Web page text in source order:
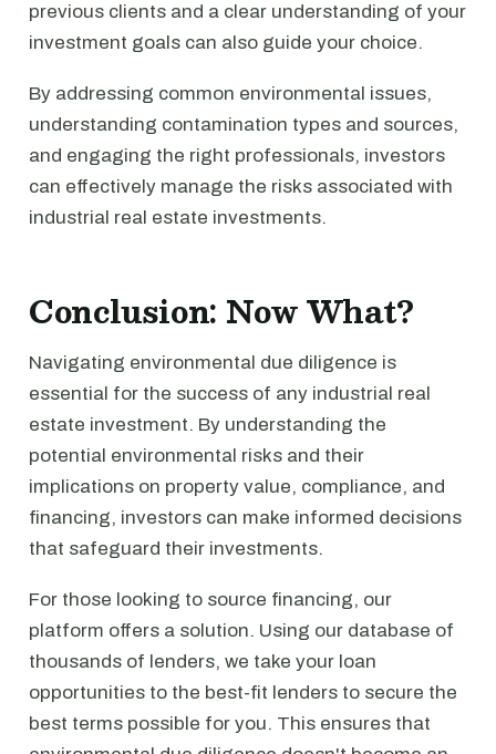
previous clients and a clear understanding of your
investment goals can also guide your choice.
By addressing common environmental issues,
understanding contamination types and sources,
and engaging the right professionals, investors
can effectively manage the risks associated with
industrial real estate investments.
Conclusion: Now What?
Navigating environmental due diligence is
essential for the success of any industrial real
estate investment. By understanding the
potential environmental risks and their
implications on property value, compliance, and
financing, investors can make informed decisions
that safeguard their investments.
For those looking to source financing, our
platform offers a solution. Using our database of
thousands of lenders, we take your loan
opportunities to the best-fit lenders to secure the
best terms possible for you. This ensures that